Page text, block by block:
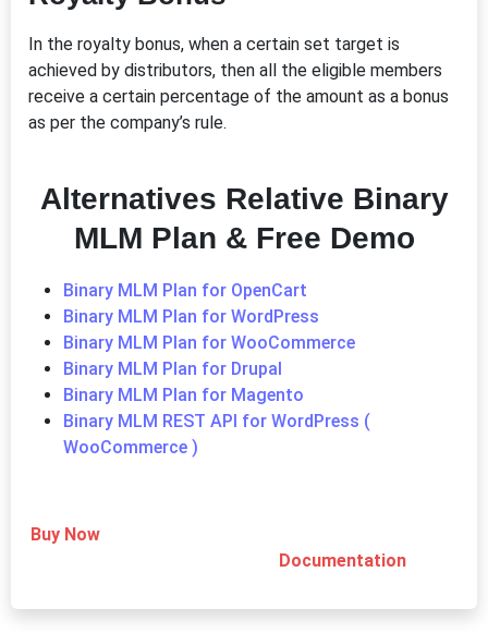
In the royalty bonus, when a certain set target is
achieved by distributors, then all the eligible members
receive a certain percentage of the amount as a bonus
as per the company’s rule.
Alternatives Relative Binary
MLM Plan & Free Demo
Binary MLM Plan for OpenCart
Binary MLM Plan for WordPress
Binary MLM Plan for WooCommerce
Binary MLM Plan for Drupal
Binary MLM Plan for Magento
Binary MLM REST API for WordPress (
WooCommerce )
Buy Now
Documentation